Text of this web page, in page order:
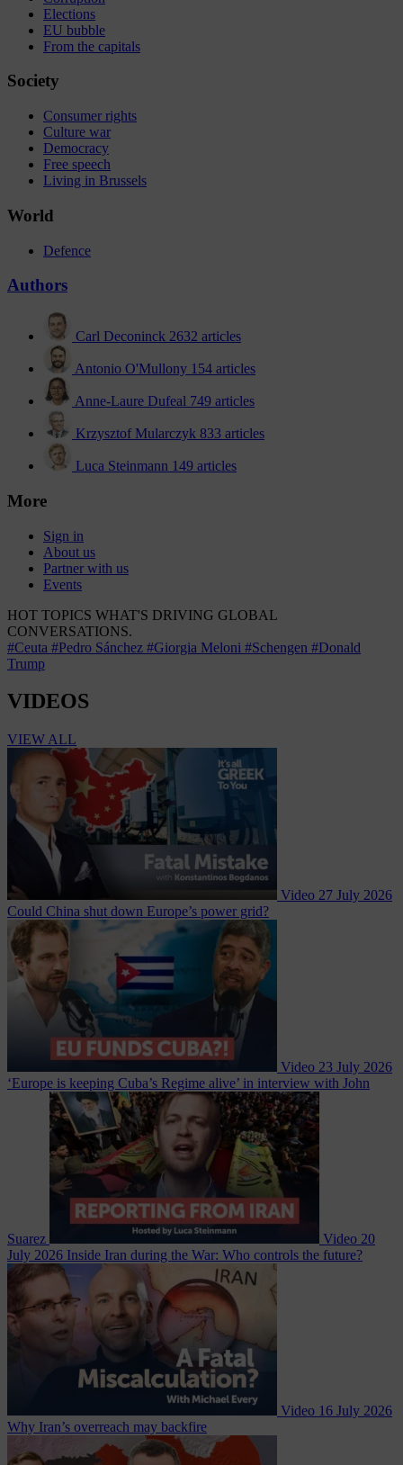
Elections
EU bubble
From the capitals
Society
Consumer rights
Culture war
Democracy
Free speech
Living in Brussels
World
Defence
Authors
Carl Deconinck 2632 articles
Antonio O'Mullony 154 articles
Anne-Laure Dufeal 749 articles
Krzysztof Mularczyk 833 articles
Luca Steinmann 149 articles
More
Sign in
About us
Partner with us
Events
HOT TOPICS WHAT'S DRIVING GLOBAL
CONVERSATIONS.
#Ceuta #Pedro Sánchez #Giorgia Meloni #Schengen #Donald
Trump
VIDEOS
VIEW ALL
Video 27 July 2026
Could China shut down Europe’s power grid?
Video 23 July 2026
‘Europe is keeping Cuba’s Regime alive’ in interview with John
Suarez Video 20
July 2026 Inside Iran during the War: Who controls the future?
Video 16 July 2026
Why Iran’s overreach may backfire